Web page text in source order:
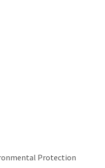
Protection